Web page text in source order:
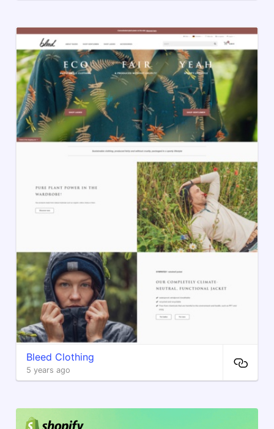
Bleed Clothing
5 years ago